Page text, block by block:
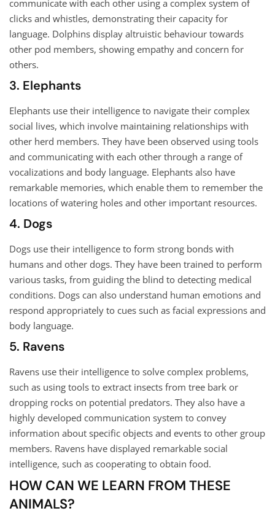
communicate with each other using a complex system of
clicks and whistles, demonstrating their capacity for
language. Dolphins display altruistic behaviour towards
other pod members, showing empathy and concern for
others.
3. Elephants
Elephants use their intelligence to navigate their complex
social lives, which involve maintaining relationships with
other herd members. They have been observed using tools
and communicating with each other through a range of
vocalizations and body language. Elephants also have
remarkable memories, which enable them to remember the
locations of watering holes and other important resources.
4. Dogs
Dogs use their intelligence to form strong bonds with
humans and other dogs. They have been trained to perform
various tasks, from guiding the blind to detecting medical
conditions. Dogs can also understand human emotions and
respond appropriately to cues such as facial expressions and
body language.
5. Ravens
Ravens use their intelligence to solve complex problems,
such as using tools to extract insects from tree bark or
dropping rocks on potential predators. They also have a
highly developed communication system to convey
information about specific objects and events to other group
members. Ravens have displayed remarkable social
intelligence, such as cooperating to obtain food.
HOW CAN WE LEARN FROM THESE
ANIMALS?